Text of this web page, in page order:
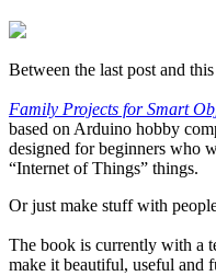
Between the last post and
Family Projects for Smart
based on Arduino hobby
designed for beginners who
“Internet of Things” things.
Or just make stuff with
The book is currently with a
make it beautiful, useful and